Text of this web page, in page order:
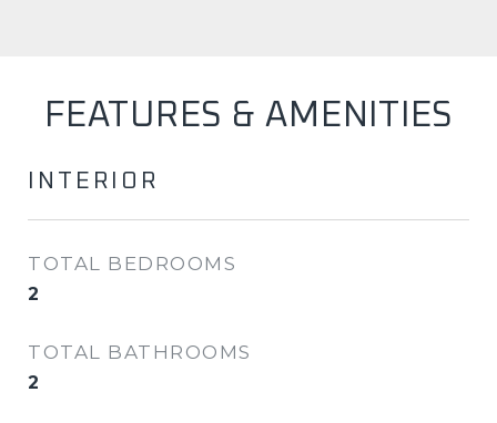
FEATURES & AMENITIES
INTERIOR
TOTAL BEDROOMS
2
TOTAL BATHROOMS
2